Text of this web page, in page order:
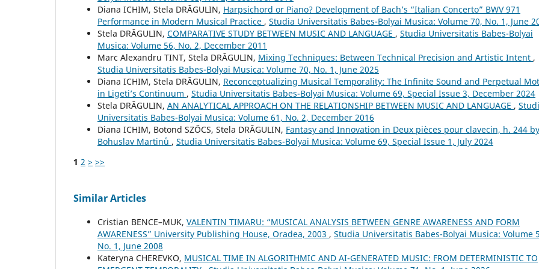
Diana ICHIM, Stela DRĂGULIN, Harpsichord or Piano? Development of Bach’s “Italian Concerto” BWV 971
Performance in Modern Musical Practice , Studia Universitatis Babes-Bolyai Musica: Volume 70, No. 1, June
Stela DRĂGULIN, COMPARATIVE STUDY BETWEEN MUSIC AND LANGUAGE , Studia Universitatis Babes-Bolyai
Musica: Volume 56, No. 2, December 2011
Marc Alexandru TINT, Stela DRĂGULIN, Mixing Techniques: Between Technical Precision and Artistic Intent ,
Studia Universitatis Babes-Bolyai Musica: Volume 70, No. 1, June 2025
Diana ICHIM, Stela DRĂGULIN, Reconceptualizing Musical Temporality: The Infinite Sound and Perpetual
in Ligeti’s Continuum , Studia Universitatis Babes-Bolyai Musica: Volume 69, Special Issue 3, December 2024
Stela DRĂGULIN, AN ANALYTICAL APPROACH ON THE RELATIONSHIP BETWEEN MUSIC AND LANGUAGE ,
Universitatis Babes-Bolyai Musica: Volume 61, No. 2, December 2016
Diana ICHIM, Botond SZŐCS, Stela DRĂGULIN, Fantasy and Innovation in Deux pièces pour clavecin, h. 244 by
Bohuslav Martinů , Studia Universitatis Babes-Bolyai Musica: Volume 69, Special Issue 1, July 2024
1 2 > >>
Similar Articles
Cristian BENCE–MUK, VALENTIN TIMARU: “MUSICAL ANALYSIS BETWEEN GENRE AWARENESS AND FORM
AWARENESS” University Publishing House, Oradea, 2003 , Studia Universitatis Babes-Bolyai Musica: Volume
No. 1, June 2008
Kateryna CHEREVKO, MUSICAL TIME IN ALGORITHMIC AND AI-GENERATED MUSIC: FROM DETERMINISTIC TO